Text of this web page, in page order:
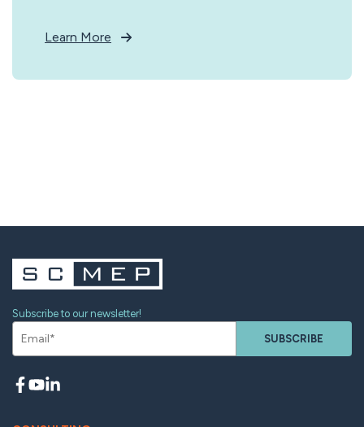
Learn More
Subscribe to our newsletter!
SUBSCRIBE